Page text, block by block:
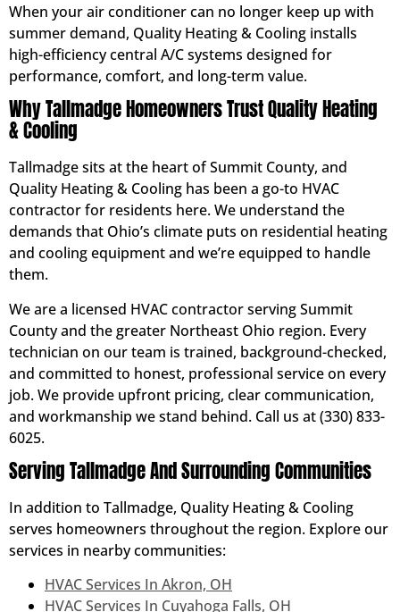
When your air conditioner can no longer keep up with
summer demand, Quality Heating & Cooling installs
high-efficiency central A/C systems designed for
performance, comfort, and long-term value.
Why Tallmadge Homeowners Trust Quality Heating
& Cooling
Tallmadge sits at the heart of Summit County, and
Quality Heating & Cooling has been a go-to HVAC
contractor for residents here. We understand the
demands that Ohio’s climate puts on residential heating
and cooling equipment and we’re equipped to handle
them.
We are a licensed HVAC contractor serving Summit
County and the greater Northeast Ohio region. Every
technician on our team is trained, background-checked,
and committed to honest, professional service on every
job. We provide upfront pricing, clear communication,
and workmanship we stand behind. Call us at (330) 833-
6025.
Serving Tallmadge And Surrounding Communities
In addition to Tallmadge, Quality Heating & Cooling
serves homeowners throughout the region. Explore our
services in nearby communities:
HVAC Services In Akron, OH
HVAC Services In Cuyahoga Falls, OH